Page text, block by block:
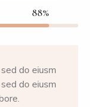
88%
do eiusm
do eiusm